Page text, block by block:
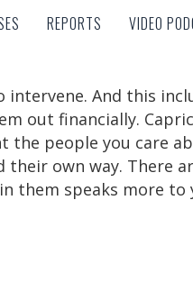
REPORTS VIDEO
REPORTS VIDEO
And this
out financially.
people you care
own way. There
speaks more to